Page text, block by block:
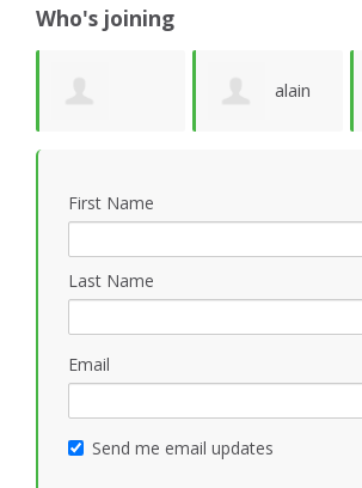
Who's joining
Solheim
alain
First Name
Last Name
Email
Send me email updates